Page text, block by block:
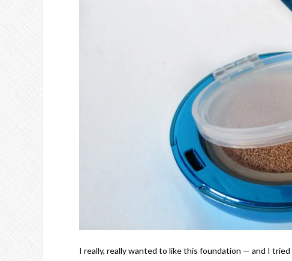
I really, really wanted to like this foundation — and I